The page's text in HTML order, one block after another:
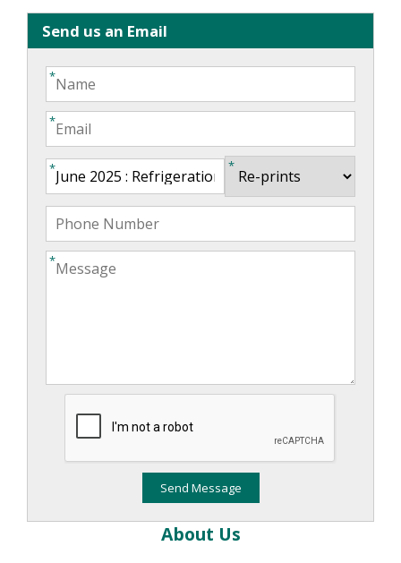
Send us an Email
About Us